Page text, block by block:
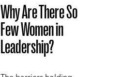
Why Are There So
Few Women in
Leadership?